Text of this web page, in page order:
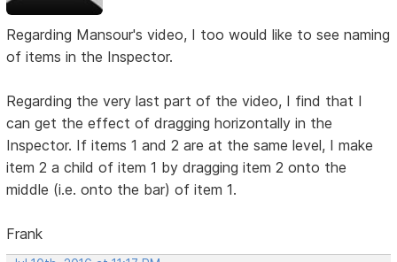
Regarding Mansour's video, I too would like to see naming
of items in the Inspector.
Regarding the very last part of the video, I find that I
can get the effect of dragging horizontally in the
Inspector. If items 1 and 2 are at the same level, I make
item 2 a child of item 1 by dragging item 2 onto the
middle (i.e. onto the bar) of item 1.
Frank